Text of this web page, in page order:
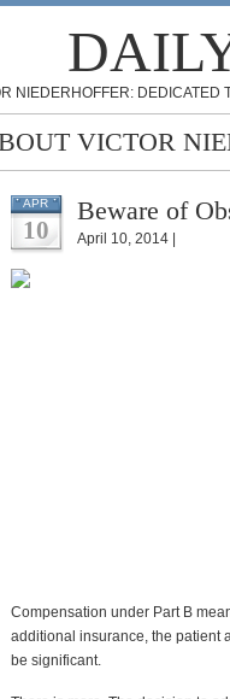
NIEDERHOFFER:
VICTOR
APR
10
Beware of
April 10, 2014 |
Compensation under Part B
additional insurance, the patient
be significant.